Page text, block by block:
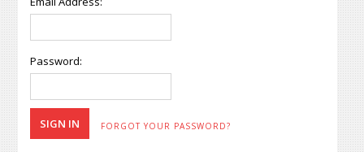
Password:
FORGOT YOUR PASSWORD?